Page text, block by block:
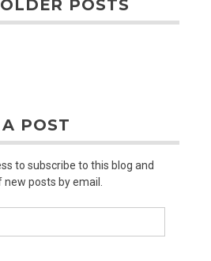
POSTS
POST
to subscribe to this blog and
posts by email.